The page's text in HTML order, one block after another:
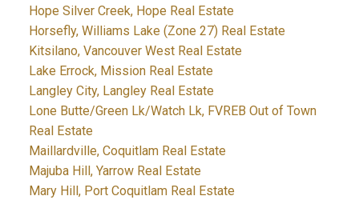
Hope Silver Creek, Hope Real Estate
Horsefly, Williams Lake (Zone 27) Real Estate
Kitsilano, Vancouver West Real Estate
Lake Errock, Mission Real Estate
Langley City, Langley Real Estate
Lone Butte/Green Lk/Watch Lk, FVREB Out of Town
Real Estate
Maillardville, Coquitlam Real Estate
Majuba Hill, Yarrow Real Estate
Mary Hill, Port Coquitlam Real Estate